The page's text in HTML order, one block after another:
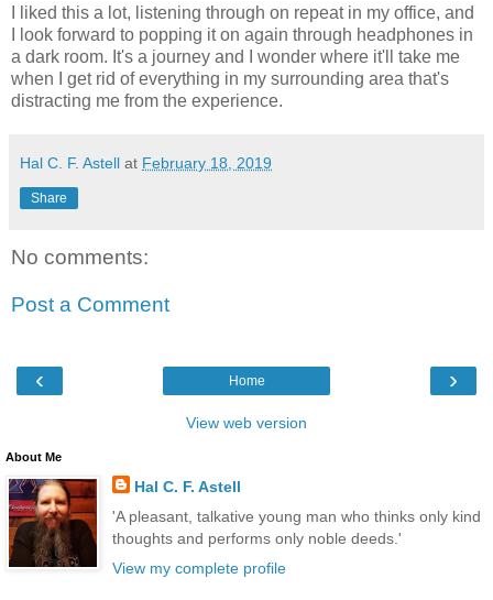
I liked this a lot, listening through on repeat in my office, and
I look forward to popping it on again through headphones in
a dark room. It's a journey and I wonder where it'll take me
when I get rid of everything in my surrounding area that's
distracting me from the experience.
Hal C. F. Astell at February 18, 2019
Share
No comments:
Post a Comment
‹ ›
Home
View web version
About Me
Hal C. F. Astell
'A pleasant, talkative young man who thinks only kind
thoughts and performs only noble deeds.'
View my complete profile